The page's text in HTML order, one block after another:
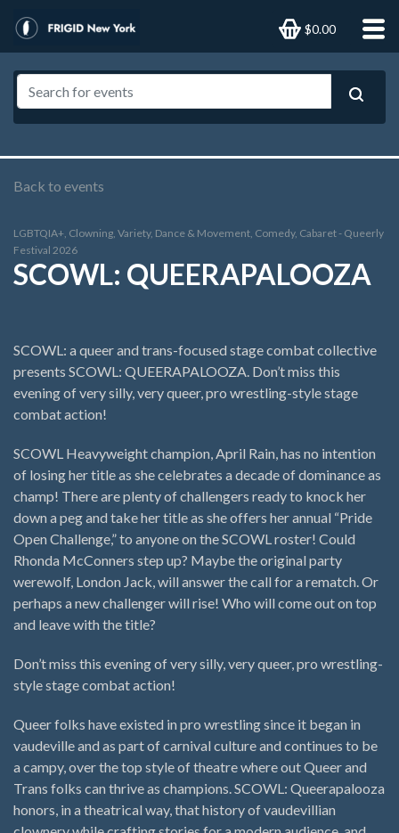
$0.00
Back to events
LGBTQIA+, Clowning, Variety, Dance & Movement, Comedy, Cabaret - Queerly
Festival 2026
SCOWL: QUEERAPALOOZA
SCOWL: a queer and trans-focused stage combat collective
presents SCOWL: QUEERAPALOOZA. Don’t miss this
evening of very silly, very queer, pro wrestling-style stage
combat action!
SCOWL Heavyweight champion, April Rain, has no intention
of losing her title as she celebrates a decade of dominance as
champ! There are plenty of challengers ready to knock her
down a peg and take her title as she offers her annual “Pride
Open Challenge,” to anyone on the SCOWL roster! Could
Rhonda McConners step up? Maybe the original party
werewolf, London Jack, will answer the call for a rematch. Or
perhaps a new challenger will rise! Who will come out on top
and leave with the title?
Don’t miss this evening of very silly, very queer, pro wrestling-
style stage combat action!
Queer folks have existed in pro wrestling since it began in
vaudeville and as part of carnival culture and continues to be
a campy, over the top style of theatre where out Queer and
Trans folks can thrive as champions. SCOWL: Queerapalooza
honors, in a theatrical way, that history of vaudevillian